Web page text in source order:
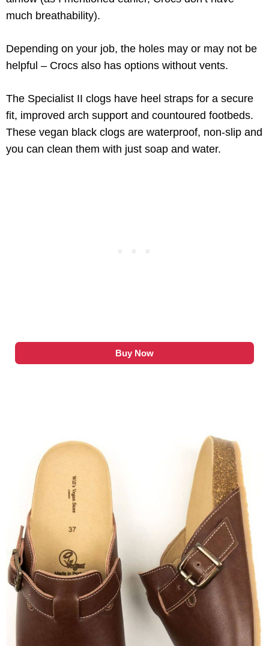
much breathability).
Depending on your job, the holes may or may not be
helpful – Crocs also has options without vents.
The Specialist II clogs have heel straps for a secure
fit, improved arch support and countoured footbeds.
These vegan black clogs are waterproof, non-slip and
you can clean them with just soap and water.
Buy Now